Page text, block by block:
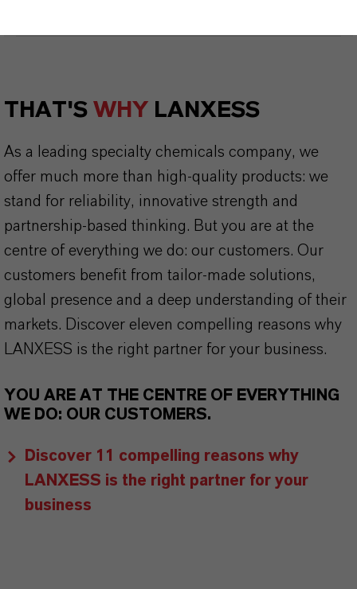
THAT'S WHY LANXESS
As a leading specialty chemicals company, we
offer much more than high-quality products: we
stand for reliability, innovative strength and
partnership-based thinking. But you are at the
centre of everything we do: our customers. Our
customers benefit from tailor-made solutions,
global presence and a deep understanding of their
markets. Discover eleven compelling reasons why
LANXESS is the right partner for your business.
YOU ARE AT THE CENTRE OF EVERYTHING
WE DO: OUR CUSTOMERS.
Discover 11 compelling reasons why
LANXESS is the right partner for your
business